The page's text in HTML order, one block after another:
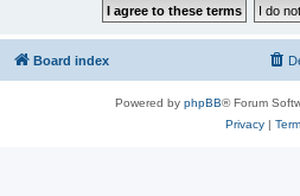
Board index
Powered by phpBB® Forum
Privacy|